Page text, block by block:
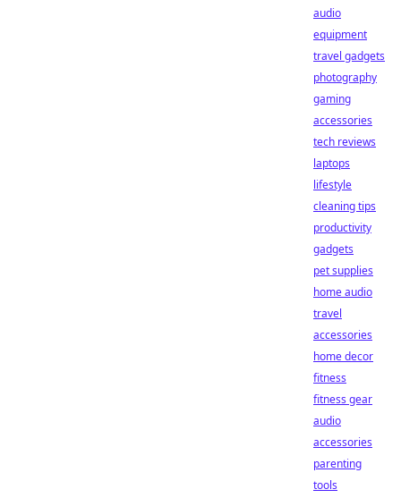
audio
equipment
travel gadgets
photography
gaming
accessories
tech reviews
laptops
lifestyle
cleaning tips
productivity
gadgets
pet supplies
home audio
travel
accessories
home decor
fitness
fitness gear
audio
accessories
parenting
tools